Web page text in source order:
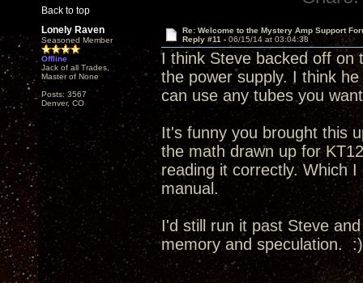
Back to top
Lonely Raven
Seasoned Member
Offline
Jack of all Trades,
Master of None
Posts: 3567
Denver, CO
Re: Welcome to the Mystery Amp Support
Reply #11 -06/15/14 at 03:04:38
I think Steve backed off on
the power supply. I think
can use any tubes you
It's funny you brought this
the math drawn up for
reading it correctly. Which
manual.
I'd still run it past Steve
memory and speculation. :)